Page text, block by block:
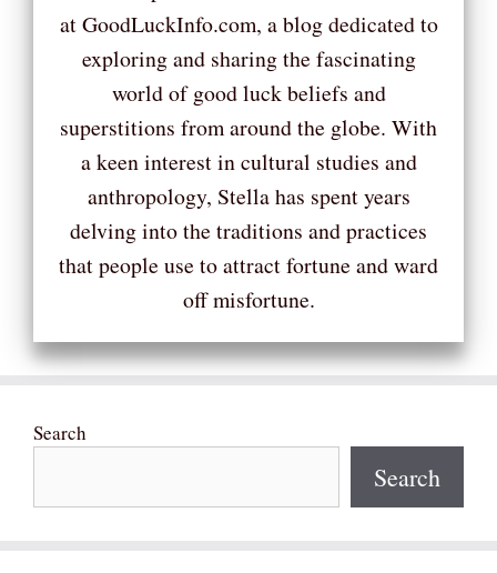
at GoodLuckInfo.com, a blog dedicated to
exploring and sharing the fascinating
world of good luck beliefs and
superstitions from around the globe. With
a keen interest in cultural studies and
anthropology, Stella has spent years
delving into the traditions and practices
that people use to attract fortune and ward
off misfortune.
Search
Search